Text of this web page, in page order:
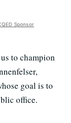
Sponsor
to champion
goal is to
office.